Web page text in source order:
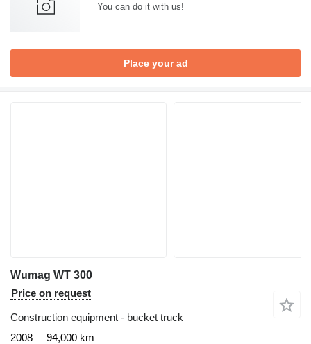
You can do it with us!
Place your ad
Wumag WT 300
Price on request
Construction equipment - bucket truck
2008
94,000 km